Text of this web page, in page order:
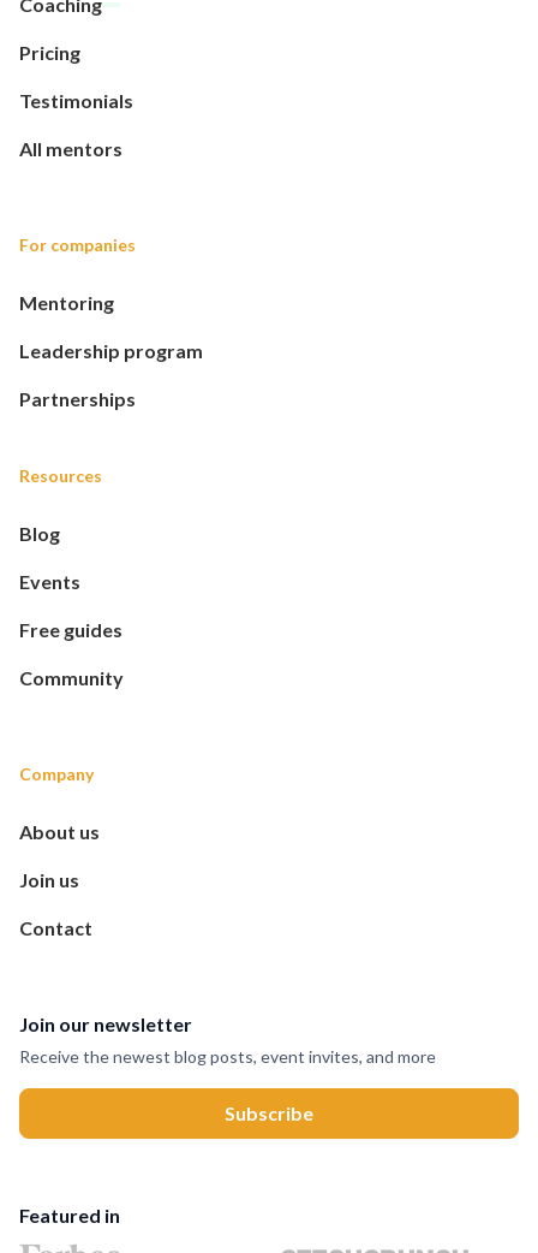
Pricing
Testimonials
All mentors
For companies
Mentoring
Leadership program
Partnerships
Resources
Blog
Events
Free guides
Community
Company
About us
Join us
Contact
Join our newsletter
Receive the newest blog posts, event invites, and more
Featured in